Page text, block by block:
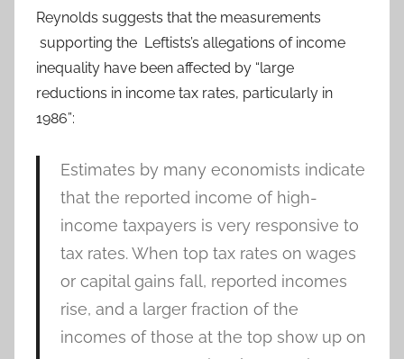
Reynolds suggests that the measurements
supporting the Leftists’s allegations of income
inequality have been affected by “large
reductions in income tax rates, particularly in
1986”:
Estimates by many economists indicate
that the reported income of high-
income taxpayers is very responsive to
tax rates. When top tax rates on wages
or capital gains fall, reported incomes
rise, and a larger fraction of the
incomes of those at the top show up on